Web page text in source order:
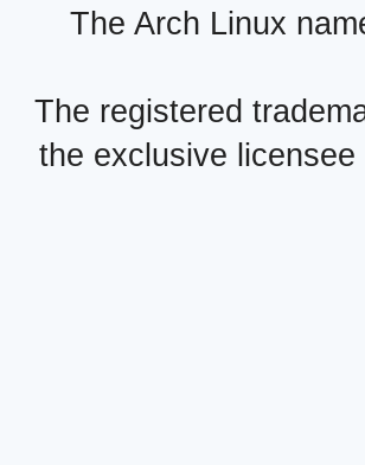
The Arch Linux
The registered
the exclusive